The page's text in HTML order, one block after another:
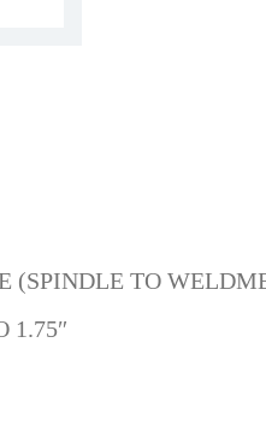
(SPINDLE TO
1.75″